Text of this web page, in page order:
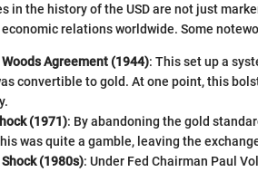
in the history of the USD are not just
relations worldwide. Some
Agreement (1944): This set up a
convertible to gold. At one point, this
(1971): By abandoning the gold
was quite a gamble, leaving the
(1980s): Under Fed Chairman Paul